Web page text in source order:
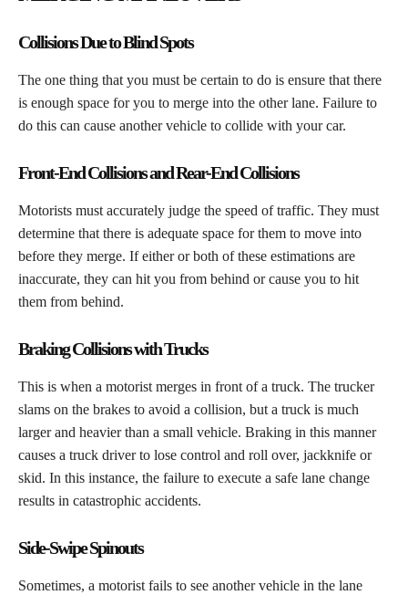
Collisions Due to Blind Spots
​The one thing that you must be certain to do is ensure that there
is enough space for you to merge into the other lane. Failure to
do this can cause another vehicle to collide with your car.
Front-End Collisions and Rear-End Collisions
​Motorists must accurately judge the speed of traffic. They must
determine that there is adequate space for them to move into
before they merge. If either or both of these estimations are
inaccurate, they can hit you from behind or cause you to hit
them from behind.
Braking Collisions with Trucks
​This is when a motorist merges in front of a truck. The trucker
slams on the brakes to avoid a collision, but a truck is much
larger and heavier than a small vehicle. Braking in this manner
causes a truck driver to lose control and roll over, jackknife or
skid. In this instance, the failure to execute a safe lane change
results in catastrophic accidents.
Side-Swipe Spinouts
​Sometimes, a motorist fails to see another vehicle in the lane